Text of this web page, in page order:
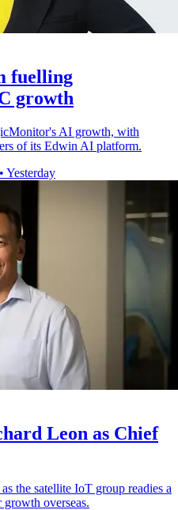
fuelling
growth
AI growth, with
of its Edwin AI platform.
• Yesterday
Leon as Chief
the satellite IoT group readies a
overseas.